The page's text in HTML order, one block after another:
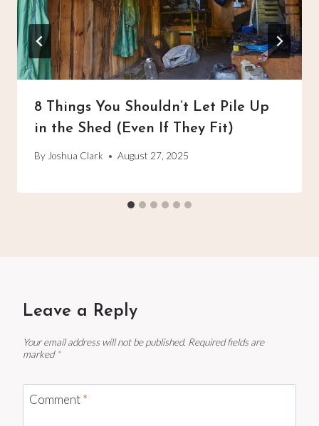
8 Things You Shouldn’t Let Pile Up
in the Shed (Even If They Fit)
ByJoshua Clark August 27, 2025
Leave a Reply
Your email address will not be published. Required fields are
marked *
Comment*